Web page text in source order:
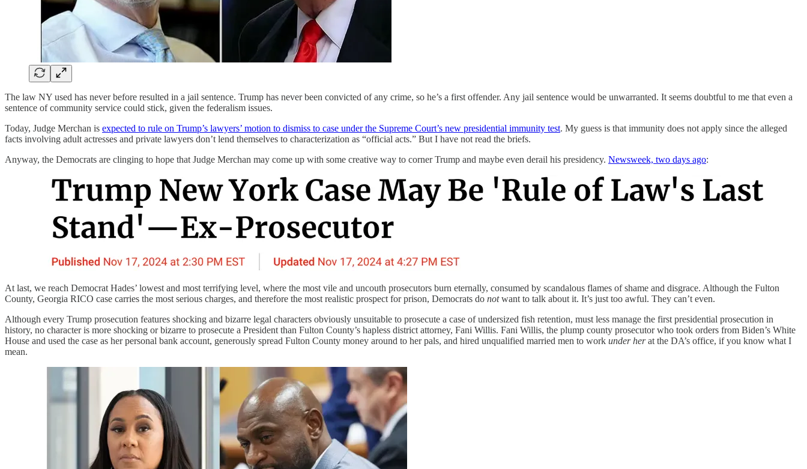
The law NY used has never before resulted in a jail sentence. Trump has never been convicted of any crime, so he’s a first offender. Any jail sentence would be unwarranted. It seems doubtful to me that even a
sentence of community service could stick, given the federalism issues.
Today, Judge Merchan is expected to rule on Trump’s lawyers’ motion to dismiss to case under the Supreme Court’s new presidential immunity test. My guess is that immunity does not apply since the alleged
facts involving adult actresses and private lawyers don’t lend themselves to characterization as “official acts.” But I have not read the briefs.
Anyway, the Democrats are clinging to hope that Judge Merchan may come up with some creative way to corner Trump and maybe even derail his presidency. Newsweek, two days ago:
At last, we reach Democrat Hades’ lowest and most terrifying level, where the most vile and uncouth prosecutors burn eternally, consumed by scandalous flames of shame and disgrace. Although the Fulton
County, Georgia RICO case carries the most serious charges, and therefore the most realistic prospect for prison, Democrats do notwant to talk about it. It’s just too awful. They can’t even.
Although every Trump prosecution features shocking and bizarre legal characters obviously unsuitable to prosecute a case of undersized fish retention, must less manage the first presidential prosecution in
history, no character is more shocking or bizarre to prosecute a President than Fulton County’s hapless district attorney, Fani Willis. Fani Willis, the plump county prosecutor who took orders from Biden’s White
House and used the case as her personal bank account, generously spread Fulton County money around to her pals, and hired unqualified married men to work under herat the DA’s office, if you know what I
mean.